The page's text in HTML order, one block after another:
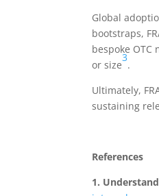
Global
bootstraps,
bespoke
or size
3
.
Ultimately,
sustaining
References
1.